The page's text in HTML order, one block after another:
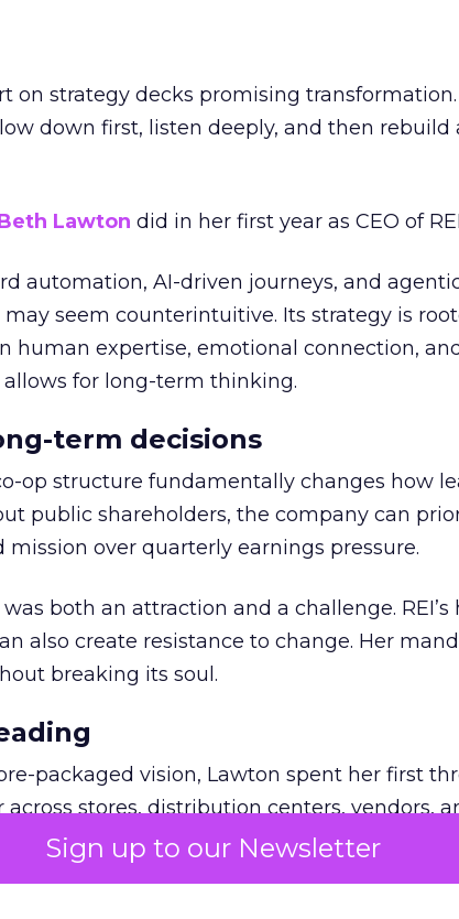
Sign up to our Newsletter
on strategy decks promising transformation.
down first, listen deeply, and then rebuild
Lawton did in her first year as CEO of
automation, AI-driven journeys, and
may seem counterintuitive. Its strategy is
human expertise, emotional connection,
for long-term thinking.
term decisions
op structure fundamentally changes how
public shareholders, the company can
mission over quarterly earnings pressure.
both an attraction and a challenge. REI’s
also create resistance to change. Her
breaking its soul.
packaged vision, Lawton spent her first
stores, distribution centers, vendors,
must be preserved and where the business